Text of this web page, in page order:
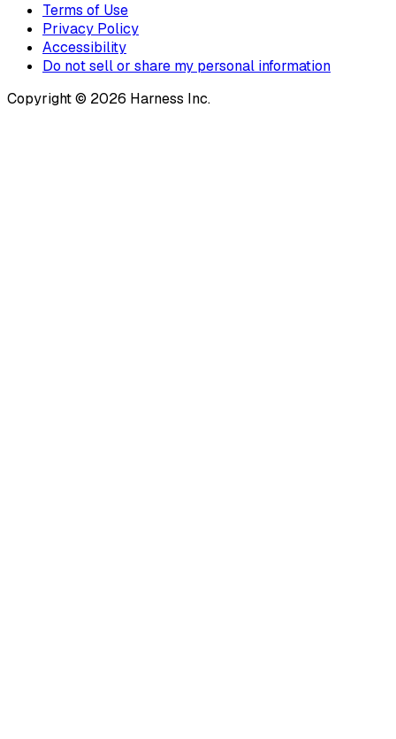
Terms of Use
Privacy Policy
Accessibility
Do not sell or share my personal information
Copyright © 2026 Harness Inc.